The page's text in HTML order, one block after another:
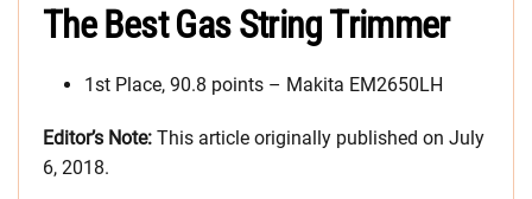
The Best Gas String Trimmer
1st Place, 90.8 points – Makita EM2650LH
Editor’s Note: This article originally published on July
6, 2018.